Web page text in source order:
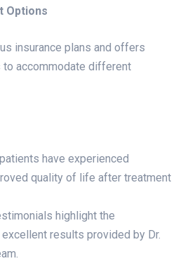
Options
insurance plans and offers
accommodate different
have experienced
quality of life after treatment
highlight the
results provided by Dr.